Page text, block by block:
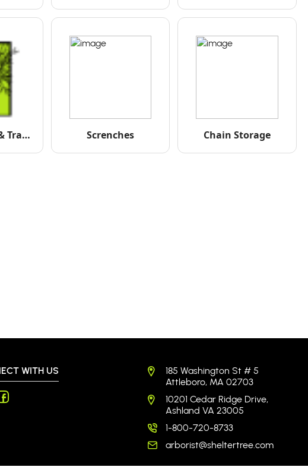
Saw Storage & Transportation Screnches Chain Storage
WITH US
185 Washington St # 5
Attleboro, MA 02703
10201 Cedar Ridge Drive,
Ashland VA 23005
1-800-720-8733
arborist@sheltertree.com